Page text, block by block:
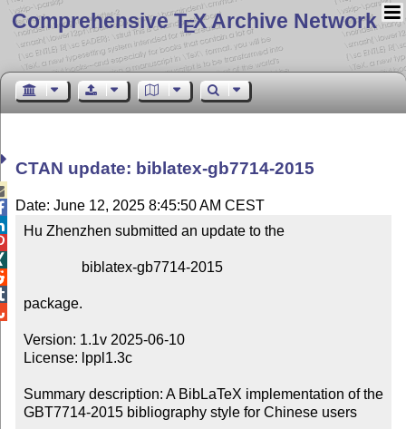
Comprehensive TEX Archive Network
CTAN update: biblatex-gb7714-2015
Date: June 12, 2025 8:45:50 AM CEST
Hu Zhenzhen submitted an update to the
package.
Version: 1.1v 2025-06-10
License: lppl1.3c
Summary description: A BibLaTeX implementation of the
GBT7714-2015 bibliography style for Chinese users